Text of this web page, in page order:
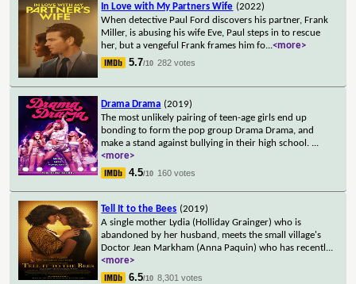
In Love with My Partners Wife (2022)
When detective Paul Ford discovers his partner, Frank
Miller, is abusing his wife Eve, Paul steps in to rescue
her, but a vengeful Frank frames him fo...<more>
5.7/10 282 votes
Drama Drama (2019)
The most unlikely pairing of teen-age girls end up
bonding to form the pop group Drama Drama, and
make a stand against bullying in their high school. ...
<more>
4.5/10 160 votes
Tell It to the Bees (2019)
A single mother Lydia (Holliday Grainger) who is
abandoned by her husband, meets the small village's
Doctor Jean Markham (Anna Paquin) who has recentl ...
<more>
6.5/10 8,301 votes